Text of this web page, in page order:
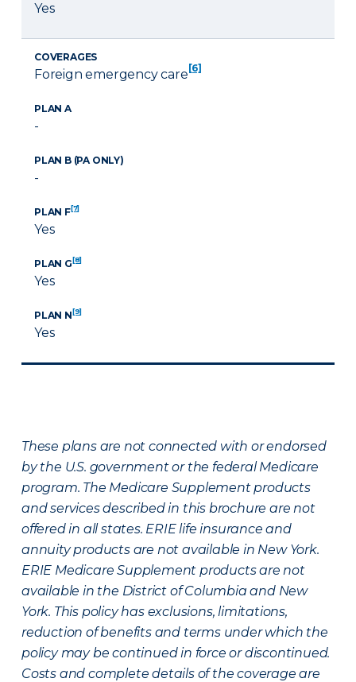
Yes
COVERAGES
Foreign emergency care [6]
PLAN A
-
PLAN B (PA ONLY)
-
PLAN F[7]
Yes
PLAN G[8]
Yes
PLAN N[9]
Yes
These plans are not connected with or endorsed
by the U.S. government or the federal Medicare
program. The Medicare Supplement products
and services described in this brochure are not
offered in all states. ERIE life insurance and
annuity products are not available in New York.
ERIE Medicare Supplement products are not
available in the District of Columbia and New
York. This policy has exclusions, limitations,
reduction of benefits and terms under which the
policy may be continued in force or discontinued.
Costs and complete details of the coverage are